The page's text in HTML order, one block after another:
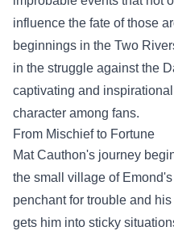
influence the fate of those
beginnings in the Two
in the struggle against the
captivating and
character among fans.
From Mischief to Fortune
Mat Cauthon's journey
the small village of
penchant for trouble and
gets him into sticky